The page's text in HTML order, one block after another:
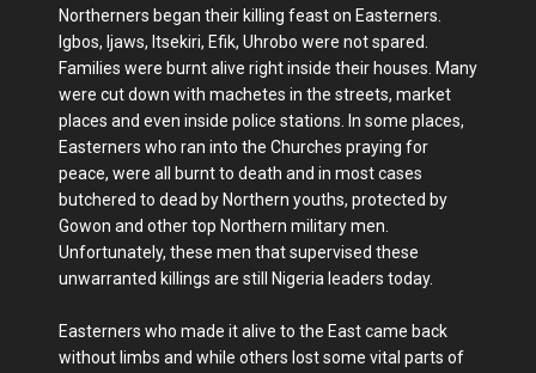
Northerners began their killing feast on Easterners.
Igbos, Ijaws, Itsekiri, Efik, Uhrobo were not spared.
Families were burnt alive right inside their houses. Many
were cut down with machetes in the streets, market
places and even inside police stations. In some places,
Easterners who ran into the Churches praying for
peace, were all burnt to death and in most cases
butchered to dead by Northern youths, protected by
Gowon and other top Northern military men.
Unfortunately, these men that supervised these
unwarranted killings are still Nigeria leaders today.
Easterners who made it alive to the East came back
without limbs and while others lost some vital parts of